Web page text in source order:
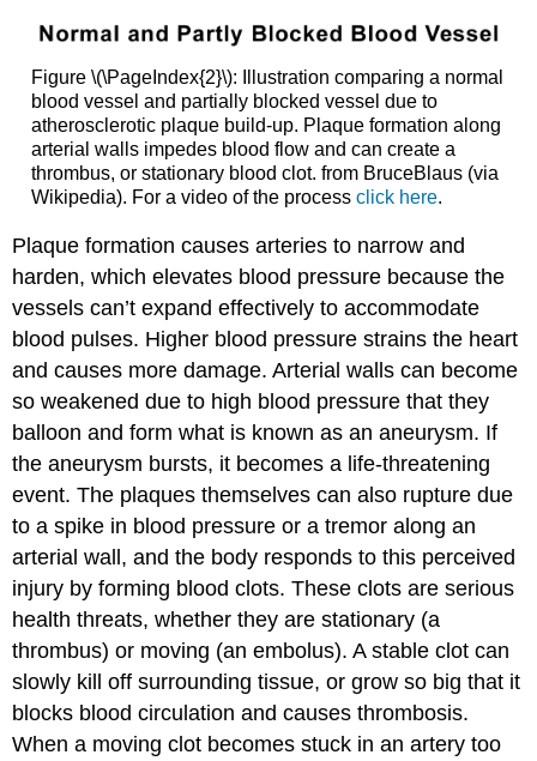
Figure \(\PageIndex{2}\): Illustration comparing a normal
blood vessel and partially blocked vessel due to
atherosclerotic plaque build-up. Plaque formation along
arterial walls impedes blood flow and can create a
thrombus, or stationary blood clot. from BruceBlaus (via
Wikipedia). For a video of the process click here.
Plaque formation causes arteries to narrow and
harden, which elevates blood pressure because the
vessels can’t expand effectively to accommodate
blood pulses. Higher blood pressure strains the heart
and causes more damage. Arterial walls can become
so weakened due to high blood pressure that they
balloon and form what is known as ananeurysm. If
the aneurysm bursts, it becomes a life-threatening
event. The plaques themselves can also rupture due
to a spike in blood pressure or a tremor along an
arterial wall, and the body responds to this perceived
injury by forming blood clots. These clots are serious
health threats, whether they are stationary (a
thrombus) or moving (an embolus). A stable clot can
slowly kill off surrounding tissue, or grow so big that it
blocks blood circulation and causesthrombosis.
When a moving clot becomes stuck in an artery too